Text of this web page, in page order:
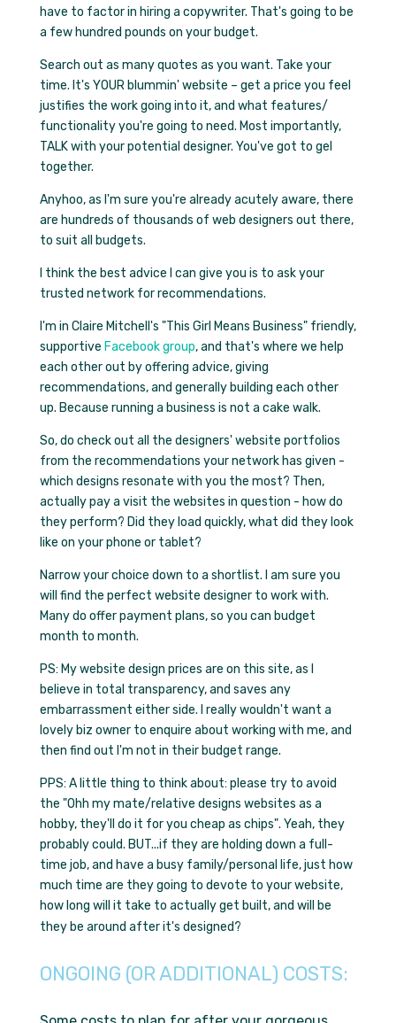
have to factor in hiring a copywriter. That's going to be
a few hundred pounds on your budget.
Search out as many quotes as you want. Take your
time. It's YOUR blummin' website – get a price you feel
justifies the work going into it, and what features/
functionality you're going to need. Most importantly,
TALK with your potential designer. You've got to gel
together.
Anyhoo, as I'm sure you're already acutely aware, there
are hundreds of thousands of web designers out there,
to suit all budgets.
I think the best advice I can give you is to ask your
trusted network for recommendations.
I'm in Claire Mitchell's "This Girl Means Business"friendly,
supportive Facebook group, and that's where we help
each other out by offering advice, giving
recommendations, and generally building each other
up. Because running a business is not a cake walk.
So, do check out all the designers' website portfolios
from the recommendations your network has given -
which designs resonate with you the most? Then,
actually pay a visit the websites in question - how do
they perform? Did they load quickly, what did they look
like on your phone or tablet?
Narrow your choice down to a shortlist. I am sure you
will find the perfect website designer to work with.
Many do offer payment plans, so you can budget
month to month.
PS: My website design prices are on this site, as I
believe in total transparency, and saves any
embarrassment either side. I really wouldn't want a
lovely biz owner to enquire about working with me, and
then find out I'm not in their budget range.
PPS: A little thing to think about: please try to avoid
the "Ohh my mate/relative designs websites as a
hobby, they'll do it for you cheap as chips". Yeah, they
probably could. BUT...if they are holding down a full-
time job, and have a busy family/personal life, just how
much time are they going to devote to your website,
how long will it take to actually get built, and will be
they be around after it's designed?
ONGOING (OR ADDITIONAL) COSTS: